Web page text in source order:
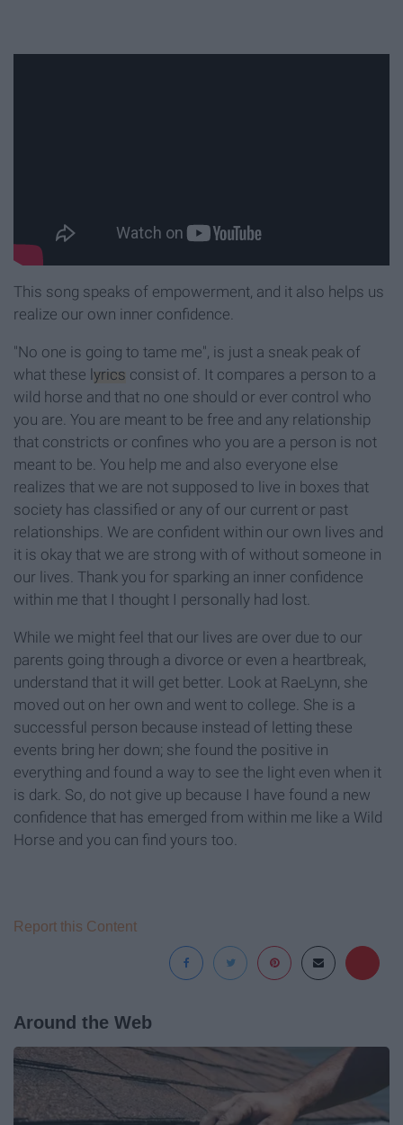
This song speaks of empowerment, and it also helps us
realize our own inner confidence.
"No one is going to tame me", is just a sneak peak of
what these lyrics consist of. It compares a person to a
wild horse and that no one should or ever control who
you are. You are meant to be free and any relationship
that constricts or confines who you are a person is not
meant to be. You help me and also everyone else
realizes that we are not supposed to live in boxes that
society has classified or any of our current or past
relationships. We are confident within our own lives and
it is okay that we are strong with of without someone in
our lives. Thank you for sparking an inner confidence
within me that I thought I personally had lost.
While we might feel that our lives are over due to our
parents going through a divorce or even a heartbreak,
understand that it will get better. Look at RaeLynn, she
moved out on her own and went to college. She is a
successful person because instead of letting these
events bring her down; she found the positive in
everything and found a way to see the light even when it
is dark. So, do not give up because I have found a new
confidence that has emerged from within me like a Wild
Horse and you can find yours too.
Report this Content
Around the Web